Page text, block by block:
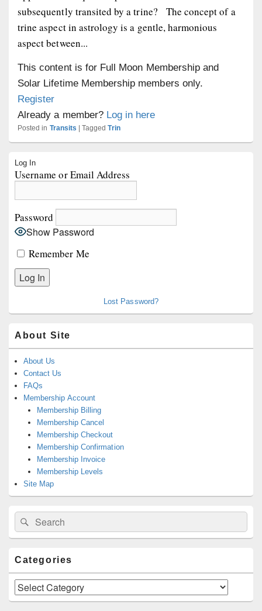
subsequently transited by a trine? The concept of a
trine aspect in astrology is a gentle, harmonious
aspect between...
This content is for Full Moon Membership and
Solar Lifetime Membership members only.
Register
Already a member? Log in here
Posted in Transits |Tagged Trin
Sidebar
Widget
Log In
Username or Email Address
Password
Show Password
Remember Me
Lost Password?
About Site
About Us
Contact Us
FAQs
Membership Account
Membership Billing
Membership Cancel
Membership Checkout
Membership Confirmation
Membership Invoice
Membership Levels
Site Map
Search
for:
Search
Categories
Categories